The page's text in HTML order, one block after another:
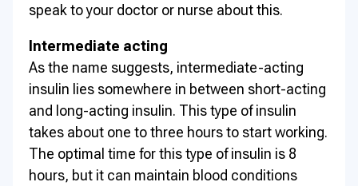
speak to your doctor or nurse about this.
Intermediate acting
As the name suggests, intermediate-acting
insulin lies somewhere in between short-acting
and long-acting insulin. This type of insulin
takes about one to three hours to start working.
The optimal time for this type of insulin is 8
hours, but it can maintain blood conditions